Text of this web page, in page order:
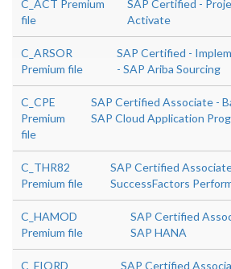
C_ACT Premium
file
SAP Certified -
Activate
C_ARSOR
Premium file
SAP Certified -
- SAP Ariba Sourcing
C_CPE
Premium
file
SAP Certified Associate -
SAP Cloud Application
C_THR82
Premium file
SAP Certified
SuccessFactors
C_HAMOD
Premium file
SAP Certified
SAP HANA
C_FIORD SAP Certified